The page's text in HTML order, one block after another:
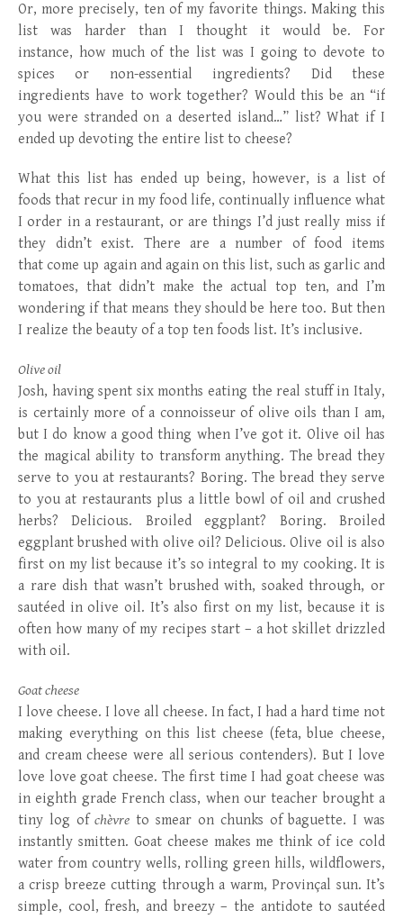
Or, more precisely, ten of my favorite things. Making this
list was harder than I thought it would be. For
instance, how much of the list was I going to devote to
spices or non-essential ingredients? Did these
ingredients have to work together? Would this be an “if
you were stranded on a deserted island…” list? What if I
ended up devoting the entire list to cheese?
What this list has ended up being, however, is a list of
foods that recur in my food life, continually influence what
I order in a restaurant, or are things I’d just really miss if
they didn’t exist. There are a number of food items
that come up again and again on this list, such as garlic and
tomatoes, that didn’t make the actual top ten, and I’m
wondering if that means they should be here too. But then
I realize the beauty of a top ten foods list. It’s inclusive.
Olive oil
Josh, having spent six months eating the real stuff in Italy,
is certainly more of a connoisseur of olive oils than I am,
but I do know a good thing when I’ve got it. Olive oil has
the magical ability to transform anything. The bread they
serve to you at restaurants? Boring. The bread they serve
to you at restaurants plus a little bowl of oil and crushed
herbs? Delicious. Broiled eggplant? Boring. Broiled
eggplant brushed with olive oil? Delicious. Olive oil is also
first on my list because it’s so integral to my cooking. It is
a rare dish that wasn’t brushed with, soaked through, or
sautéed in olive oil. It’s also first on my list, because it is
often how many of my recipes start – a hot skillet drizzled
with oil.
Goat cheese
I love cheese. I love all cheese. In fact, I had a hard time not
making everything on this list cheese (feta, blue cheese,
and cream cheese were all serious contenders). But I love
love love goat cheese. The first time I had goat cheese was
in eighth grade French class, when our teacher brought a
tiny log ofchèvre to smear on chunks of baguette. I was
instantly smitten. Goat cheese makes me think of ice cold
water from country wells, rolling green hills, wildflowers,
a crisp breeze cutting through a warm, Provinçal sun. It’s
simple, cool, fresh, and breezy – the antidote to sautéed